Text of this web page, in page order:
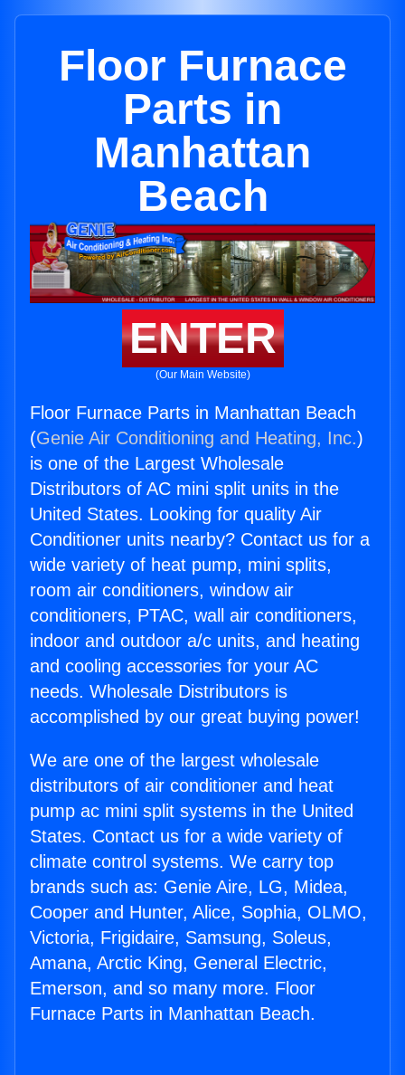
Floor Furnace
Parts in
Manhattan
Beach
ENTER
(Our Main Website)
Floor Furnace Parts in Manhattan Beach
(Genie Air Conditioning and Heating, Inc.)
is one of the Largest Wholesale
Distributors of AC mini split units in the
United States. Looking for quality Air
Conditioner units nearby? Contact us for a
wide variety of heat pump, mini splits,
room air conditioners, window air
conditioners, PTAC, wall air conditioners,
indoor and outdoor a/c units, and heating
and cooling accessories for your AC
needs. Wholesale Distributors is
accomplished by our great buying power!
We are one of the largest wholesale
distributors of air conditioner and heat
pump ac mini split systems in the United
States. Contact us for a wide variety of
climate control systems. We carry top
brands such as: Genie Aire, LG, Midea,
Cooper and Hunter, Alice, Sophia, OLMO,
Victoria, Frigidaire, Samsung, Soleus,
Amana, Arctic King, General Electric,
Emerson, and so many more. Floor
Furnace Parts in Manhattan Beach.